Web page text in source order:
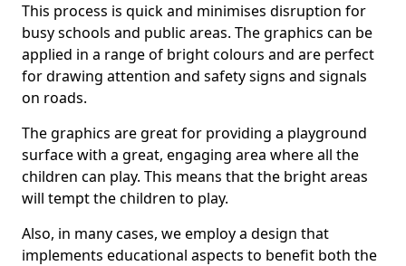
This process is quick and minimises disruption for
busy schools and public areas. The graphics can be
applied in a range of bright colours and are perfect
for drawing attention and safety signs and signals
on roads.
The graphics are great for providing a playground
surface with a great, engaging area where all the
children can play. This means that the bright areas
will tempt the children to play.
Also, in many cases, we employ a design that
implements educational aspects to benefit both the